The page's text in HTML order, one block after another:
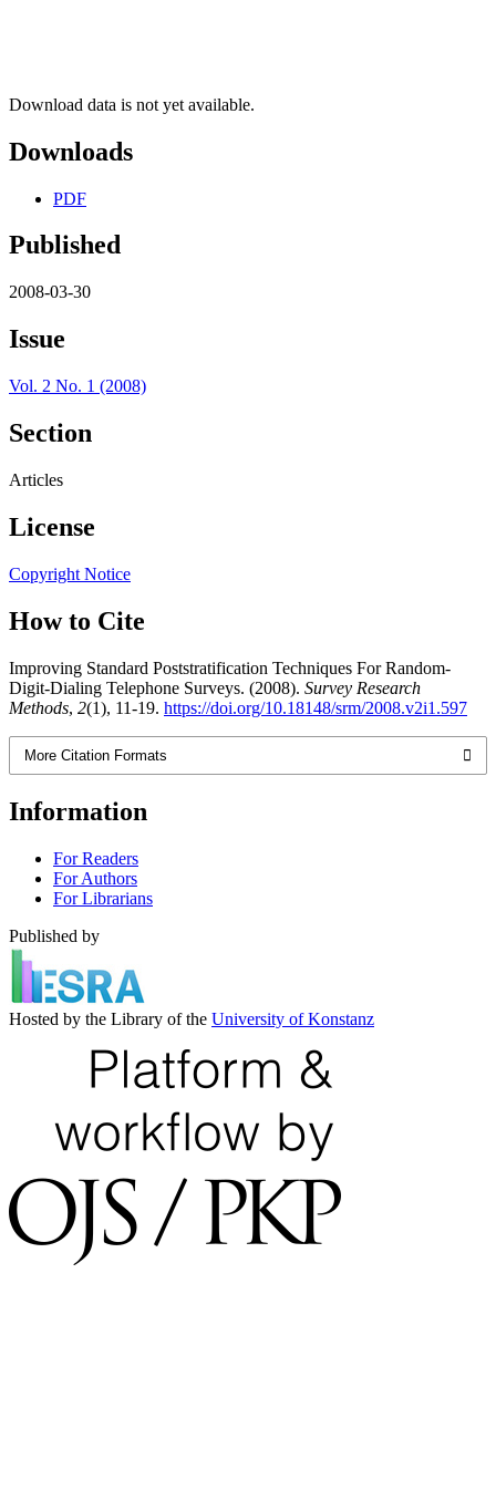
Download data is not yet available.
Downloads
PDF
Published
2008-03-30
Issue
Vol. 2 No. 1 (2008)
Section
Articles
License
Copyright Notice
How to Cite
Improving Standard Poststratification Techniques For Random-
Digit-Dialing Telephone Surveys. (2008). Survey Research
Methods, 2(1), 11-19. https://doi.org/10.18148/srm/2008.v2i1.597
More Citation Formats
Information
For Readers
For Authors
For Librarians
Published by
Hosted by the Library of the University of Konstanz